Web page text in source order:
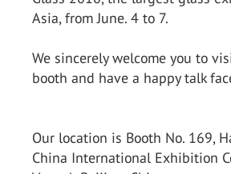
Asia, from June. 4 to 7.
We sincerely welcome you to
booth and have a happy talk
Our location is Booth No. 169,
China International Exhibition